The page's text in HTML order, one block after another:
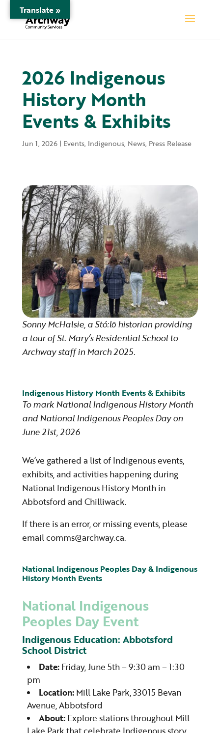
2026 Indigenous
History Month
Events & Exhibits
Jun 1, 2026| Events, Indigenous, News, Press Release
Sonny McHalsie, a Stó:lō historian providing
a tour of St. Mary’s Residential School to
Archway staff in March 2025.
Indigenous History Month Events & Exhibits
To mark National Indigenous History Month
and National Indigenous Peoples Day on
June 21st, 2026
We’ve gathered a list of Indigenous events,
exhibits, and activities happening during
National Indigenous History Month in
Abbotsford and Chilliwack.
If there is an error, or missing events, please
email comms@archway.ca.
National Indigenous Peoples Day & Indigenous
History Month Events
National Indigenous
Peoples Day Event
Indigenous Education: Abbotsford
School District
Date:Friday, June 5th – 9:30 am – 1:30
pm
Location:Mill Lake Park, 33015 Bevan
Avenue, Abbotsford
About:Explore stations throughout Mill
Translate »